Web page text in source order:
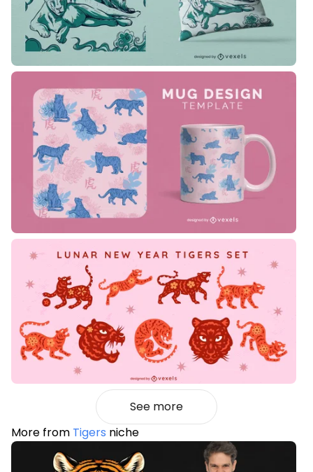
See more
More from Tigers niche